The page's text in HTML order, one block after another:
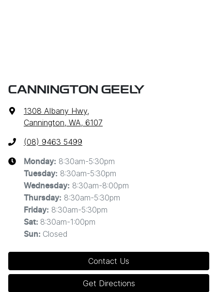
CANNINGTON GEELY
1308 Albany Hwy,
Cannington, WA, 6107
(08) 9463 5499
Monday: 8:30am-5:30pm
Tuesday: 8:30am-5:30pm
Wednesday: 8:30am-8:00pm
Thursday: 8:30am-5:30pm
Friday: 8:30am-5:30pm
Sat: 8:30am-1:00pm
Sun: Closed
Contact Us
Get Directions